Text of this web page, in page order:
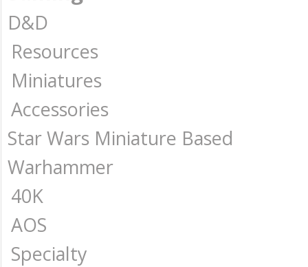
D&D
Resources
Miniatures
Accessories
Star Wars Miniature Based
Warhammer
40K
AOS
Specialty